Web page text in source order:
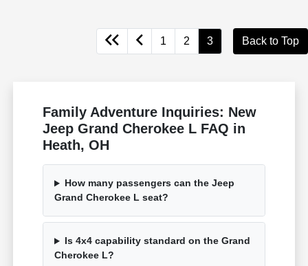
1 2 3 Back to Top
Family Adventure Inquiries: New
Jeep Grand Cherokee L FAQ in
Heath, OH
How many passengers can the Jeep
Grand Cherokee L seat?
Is 4x4 capability standard on the Grand
Cherokee L?